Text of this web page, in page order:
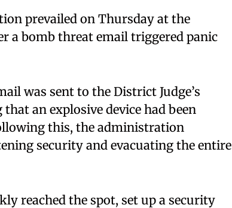
prevailed on Thursday at the
a bomb threat email triggered panic
was sent to the District Judge’s
an explosive device had been
this, the administration
security and evacuating the entire
reached the spot, set up a security